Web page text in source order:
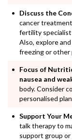
Discuss the
cancer
fertility
Also, explore
freezing or
Focus of
nausea and
body. Consider
personalised
Support Your
talk therapy to
support group or